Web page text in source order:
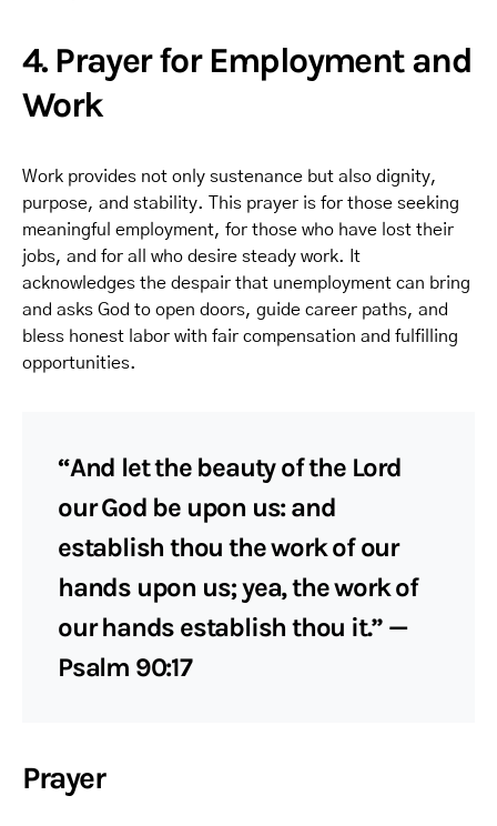
4. Prayer for Employment and
Work
Work provides not only sustenance but also dignity,
purpose, and stability. This prayer is for those seeking
meaningful employment, for those who have lost their
jobs, and for all who desire steady work. It
acknowledges the despair that unemployment can bring
and asks God to open doors, guide career paths, and
bless honest labor with fair compensation and fulfilling
opportunities.
“And let the beauty of the Lord
our God be upon us: and
establish thou the work of our
hands upon us; yea, the work of
our hands establish thou it.” —
Psalm 90:17
Prayer